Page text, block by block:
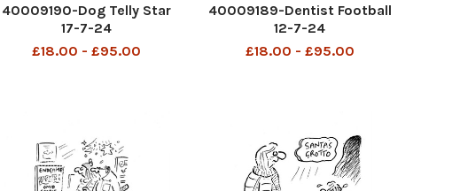
40009190-Dog Telly Star
17-7-24
£18.00 - £95.00
40009189-Dentist Football
12-7-24
£18.00 - £95.00